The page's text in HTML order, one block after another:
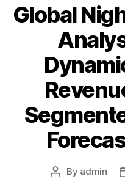
Global
Post
By admin